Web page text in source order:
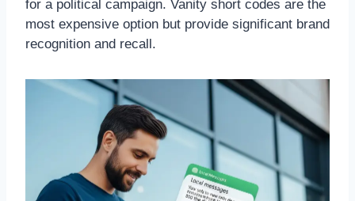
for a political campaign. Vanity short codes are the
most expensive option but provide significant brand
recognition and recall.